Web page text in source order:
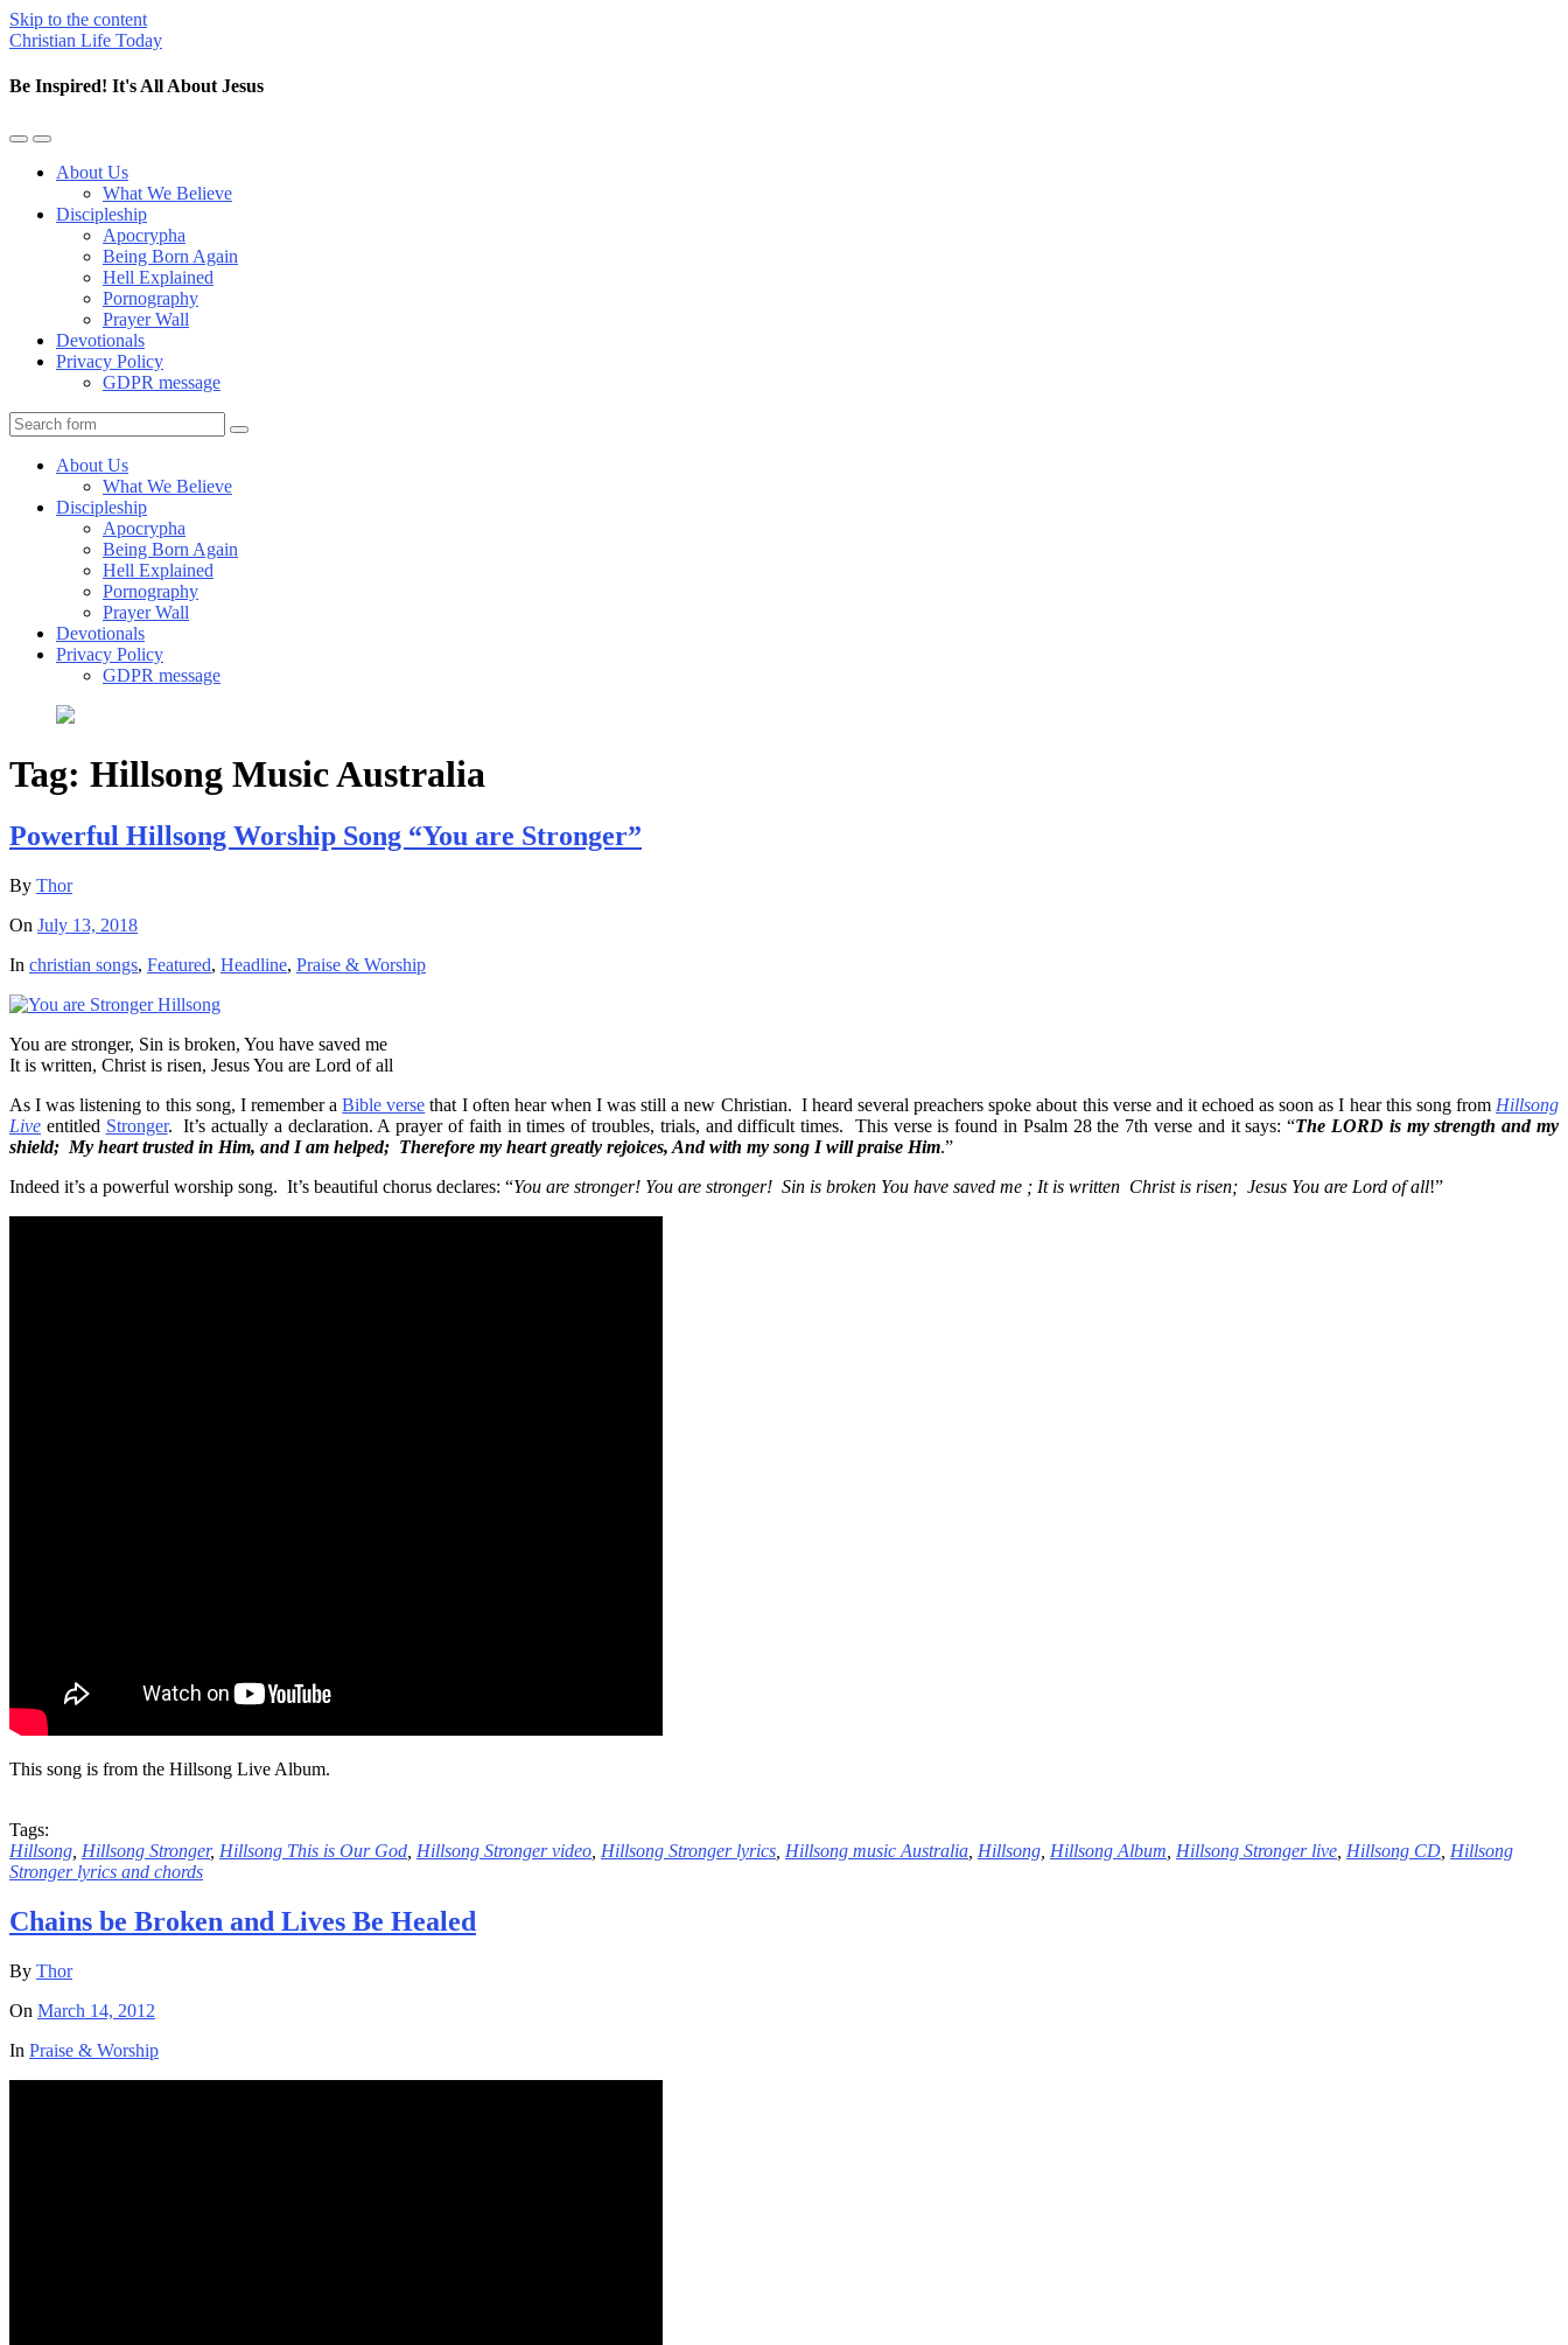
Skip to the content
Christian Life Today
Be Inspired! It's All About Jesus
Toggle
mobile
Toggle
the
search
About Us
What We Believe
Discipleship
Apocrypha
Being Born Again
Hell Explained
Pornography
Prayer Wall
Devotionals
Privacy Policy
GDPR message
Search
About Us
What We Believe
Discipleship
Apocrypha
Being Born Again
Hell Explained
Pornography
Prayer Wall
Devotionals
Privacy Policy
GDPR message
Tag: Hillsong Music Australia
Powerful Hillsong Worship Song “You are Stronger”
By Thor
On July 13, 2018
In christian songs, Featured, Headline, Praise & Worship
You are stronger, Sin is broken, You have saved me
It is written, Christ is risen, Jesus You are Lord of all
As I was listening to this song, I remember aBible verse that I often hear when I was still a new Christian. I heard several preachers spoke about this verse and it echoed as soon as I hear this song from Hillsong
Live entitled Stronger. It’s actually a declaration. A prayer of faith in times of troubles, trials, and difficult times. This verse is found in Psalm 28 the 7th verse and it says: “The LORD is my strength and my
shield; My heart trusted in Him, and I am helped; Therefore my heart greatly rejoices, And with my song I will praise Him.”
Indeed it’s a powerful worship song. It’s beautiful chorus declares: “You are stronger! You are stronger! Sin is broken You have saved me ; It is written Christ is risen; Jesus You are Lord of all!”
This song is from the Hillsong Live Album.
Tags:
Hillsong Hillsong Stronger, Hillsong This is Our God Hillsong Stronger video Hillsong Stronger lyrics Hillsong music Australia Hillsong Hillsong Album Hillsong Stronger live Hillsong CD Hillsong
Stronger lyrics and chords
Chains be Broken and Lives Be Healed
By Thor
On March 14, 2012
In Praise & Worship